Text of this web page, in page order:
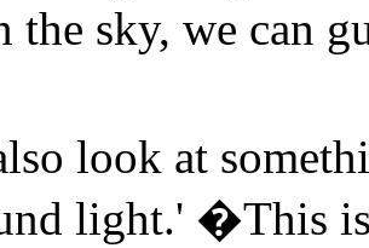
the sky, we can
look at
light.' �This